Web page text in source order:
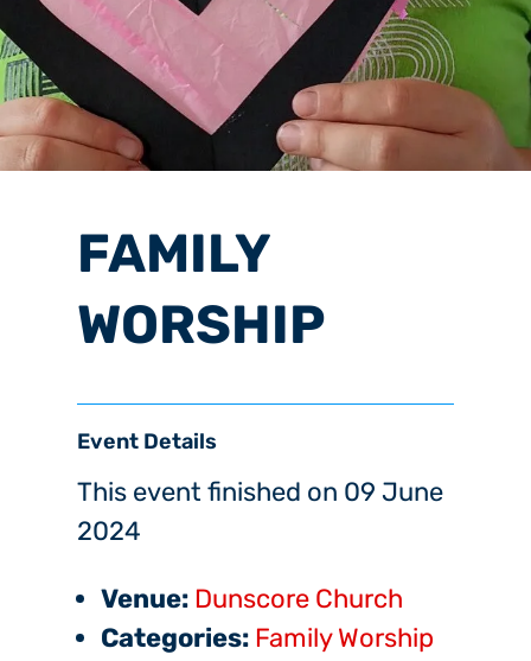
FAMILY
WORSHIP
Event Details
This event finished on 09 June
2024
Venue: Dunscore Church
Categories: Family Worship